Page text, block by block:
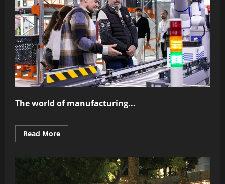
The world of manufacturing...
Read MoreRead
more
Power
of
Automation